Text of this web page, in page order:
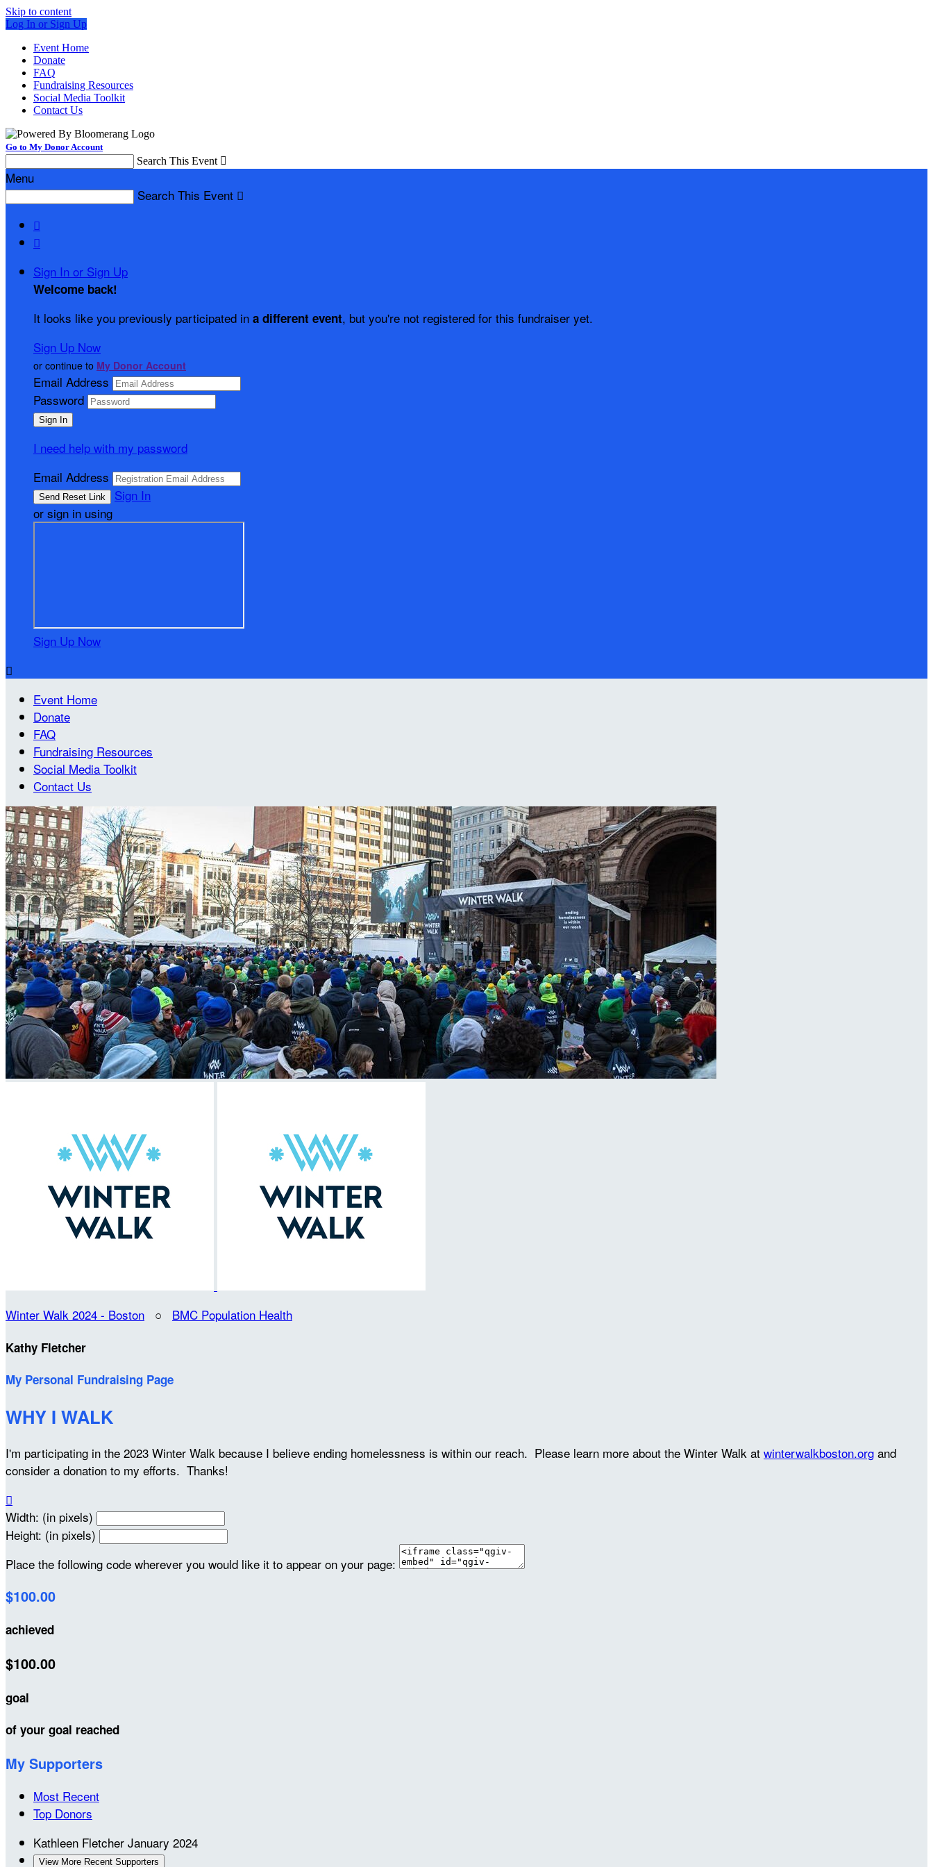
Skip to content
Log In or Sign Up
Event Home
Donate
FAQ
Fundraising Resources
Social Media Toolkit
Contact Us
Go to My Donor Account
Search This Event 
Menu
Search This Event 


Sign In or Sign Up
Welcome back!
It looks like you previously participated in a different event, but you're not registered for this fundraiser yet.
Sign Up Now
or continue to My Donor Account
Email Address
Password
I need help with my password
Email Address
Sign In
or sign in using
Sign Up Now

Event Home
Donate
FAQ
Fundraising Resources
Social Media Toolkit
Contact Us
Winter Walk 2024 - Boston ○ BMC Population Health
Kathy Fletcher
My Personal Fundraising Page
WHY I WALK
I'm participating in the 2023 Winter Walk because I believe ending homelessness is within our reach. Please learn more about the Winter Walk at winterwalkboston.org and
consider a donation to my efforts. Thanks!

Width: (in pixels)
Height: (in pixels)
Place the following code wherever you would like it to appear on your page:
$100.00
achieved
$100.00
goal
of your goal reached
My Supporters
Most Recent
Top Donors
Kathleen Fletcher January 2024
View More Recent Supporters